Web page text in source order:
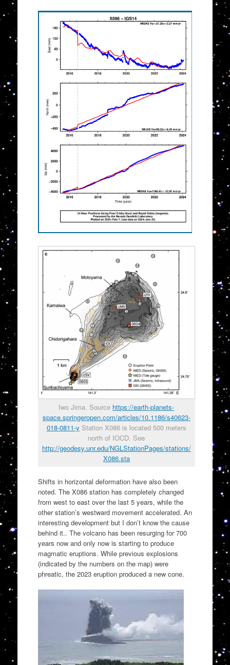
Iwo Jima. Source https://earth-planets-
space.springeropen.com/articles/10.1186/s40623-
018-0811-y Station X086 is located 500 meters
north of IOCD. See
http://geodesy.unr.edu/NGLStationPages/stations/
X086.sta
Shifts in horizontal deformation have also been
noted. The X086 station has completely changed
from west to east over the last 5 years, while the
other station’s westward movement accelerated. An
interesting development but I don’t know the cause
behind it.. The volcano has been resurging for 700
years now and only now is starting to produce
magmatic eruptions. While previous explosions
(indicated by the numbers on the map) were
phreatic, the 2023 eruption produced a new cone.